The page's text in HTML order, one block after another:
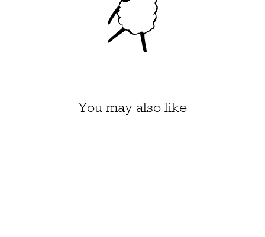
You may also like